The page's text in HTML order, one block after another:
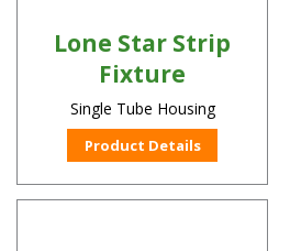
Lone Star Strip
Fixture
Single Tube Housing
Product Details